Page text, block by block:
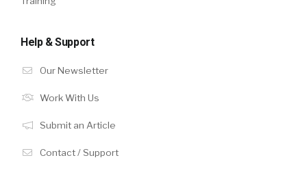
Help & Support
Our Newsletter
Work With Us
Submit an Article
Contact / Support